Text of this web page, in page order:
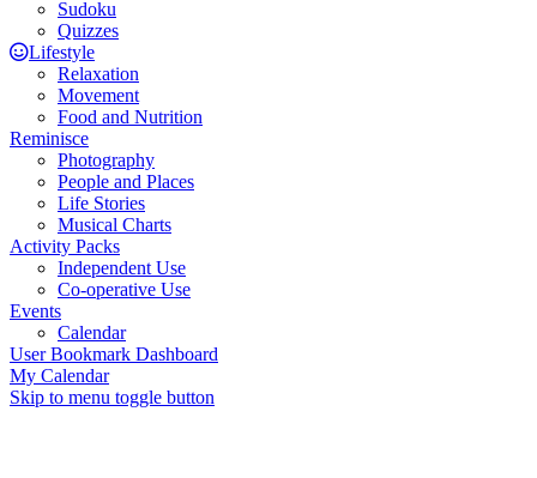
Sudoku
Quizzes
Lifestyle
Relaxation
Movement
Food and Nutrition
Reminisce
Photography
People and Places
Life Stories
Musical Charts
Activity Packs
Independent Use
Co-operative Use
Events
Calendar
User Bookmark Dashboard
My Calendar
Skip to menu toggle button